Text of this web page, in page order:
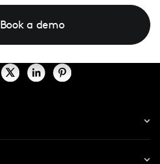
Book a demo